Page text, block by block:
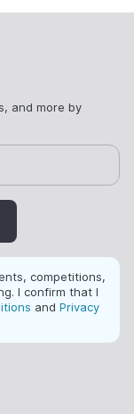
and more by
competitions,
I confirm that I
and Privacy